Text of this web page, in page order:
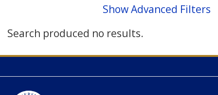
Show Advanced Filters
Search produced no results.